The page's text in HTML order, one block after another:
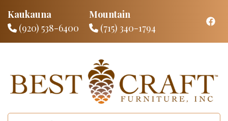
Kaukauna
(920) 538-6400
Mountain
(715) 340-1794